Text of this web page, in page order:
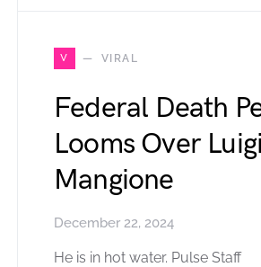
V VIRAL
Federal Death
Looms Over Luigi
Mangione
December 22, 2024
He is in hot water. Pulse Staff